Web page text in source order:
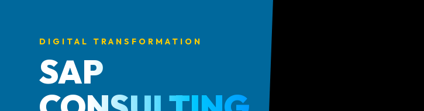
DIGITAL TRANSFORMATION
SAP